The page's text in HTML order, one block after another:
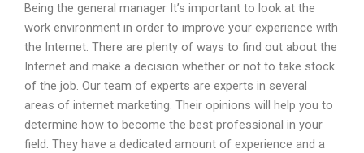
Being the general manager It’s important to look at the
work environment in order to improve your experience with
the Internet. There are plenty of ways to find out about the
Internet and make a decision whether or not to take stock
of the job. Our team of experts are experts in several
areas of internet marketing. Their opinions will help you to
determine how to become the best professional in your
field. They have a dedicated amount of experience and a